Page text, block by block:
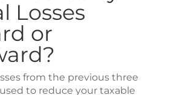
Losses
or
from the previous three
to reduce your taxable